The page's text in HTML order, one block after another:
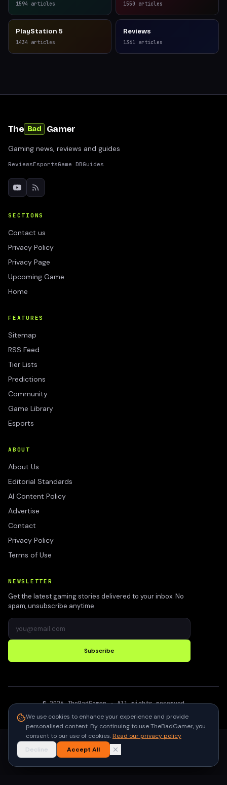
1594 articles 1550 articles
PlayStation 5
1434 articles
Reviews
1361 articles
The Bad Gamer
Gaming news, reviews and guides
ReviewsEsportsGame DBGuides
SECTIONS
Contact us
Privacy Policy
Privacy Page
Upcoming Game
Home
FEATURES
Sitemap
RSS Feed
Tier Lists
Predictions
Community
Game Library
Esports
ABOUT
About Us
Editorial Standards
AI Content Policy
Advertise
Contact
Privacy Policy
Terms of Use
NEWSLETTER
Get the latest gaming stories delivered to your inbox. No
spam, unsubscribe anytime.
Subscribe
©2026 TheBadGamer· All rights reserved
We use cookies to enhance your experience and provide
personalised content. By continuing to use TheBadGamer, you
consent to our use of cookies.Read our privacy policy
Decline
Accept All